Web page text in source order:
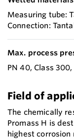
Measuring tube:
Connection:
Max. process
PN 40, Class
Field of
The chemically
Promass H is
highest corrosion